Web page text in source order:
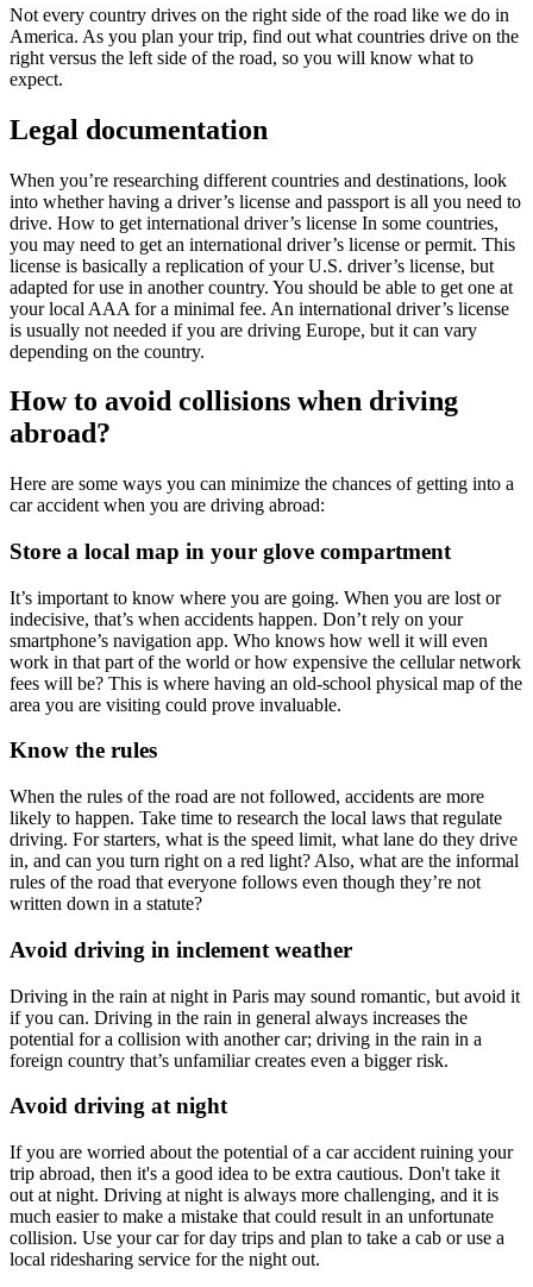
Not every country drives on the right side of the road like we do in
America. As you plan your trip, find out what countries drive on the
right versus the left side of the road, so you will know what to
expect.
Legal documentation
When you’re researching different countries and destinations, look
into whether having a driver’s license and passport is all you need to
drive. How to get international driver’s license In some countries,
you may need to get an international driver’s license or permit. This
license is basically a replication of your U.S. driver’s license, but
adapted for use in another country. You should be able to get one at
your local AAA for a minimal fee. An international driver’s license
is usually not needed if you are driving Europe, but it can vary
depending on the country.
How to avoid collisions when driving
abroad?
Here are some ways you can minimize the chances of getting into a
car accident when you are driving abroad:
Store a local map in your glove compartment
It’s important to know where you are going. When you are lost or
indecisive, that’s when accidents happen. Don’t rely on your
smartphone’s navigation app. Who knows how well it will even
work in that part of the world or how expensive the cellular network
fees will be? This is where having an old-school physical map of the
area you are visiting could prove invaluable.
Know the rules
When the rules of the road are not followed, accidents are more
likely to happen. Take time to research the local laws that regulate
driving. For starters, what is the speed limit, what lane do they drive
in, and can you turn right on a red light? Also, what are the informal
rules of the road that everyone follows even though they’re not
written down in a statute?
Avoid driving in inclement weather
Driving in the rain at night in Paris may sound romantic, but avoid it
if you can. Driving in the rain in general always increases the
potential for a collision with another car; driving in the rain in a
foreign country that’s unfamiliar creates even a bigger risk.
Avoid driving at night
If you are worried about the potential of a car accident ruining your
trip abroad, then it's a good idea to be extra cautious. Don't take it
out at night. Driving at night is always more challenging, and it is
much easier to make a mistake that could result in an unfortunate
collision. Use your car for day trips and plan to take a cab or use a
local ridesharing service for the night out.